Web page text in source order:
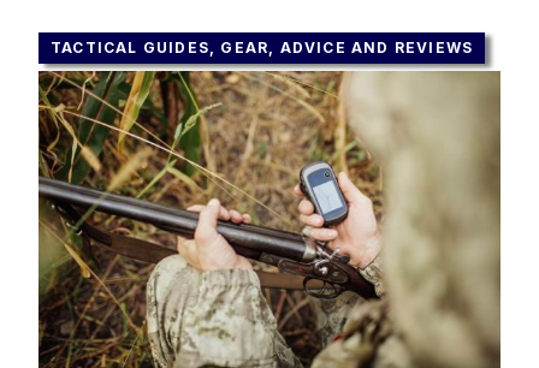
TACTICAL GUIDES, GEAR, ADVICE AND REVIEWS